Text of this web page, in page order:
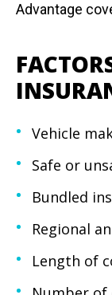
Advantage
Vehicle
Safe or
Bundled
Regional
Length of